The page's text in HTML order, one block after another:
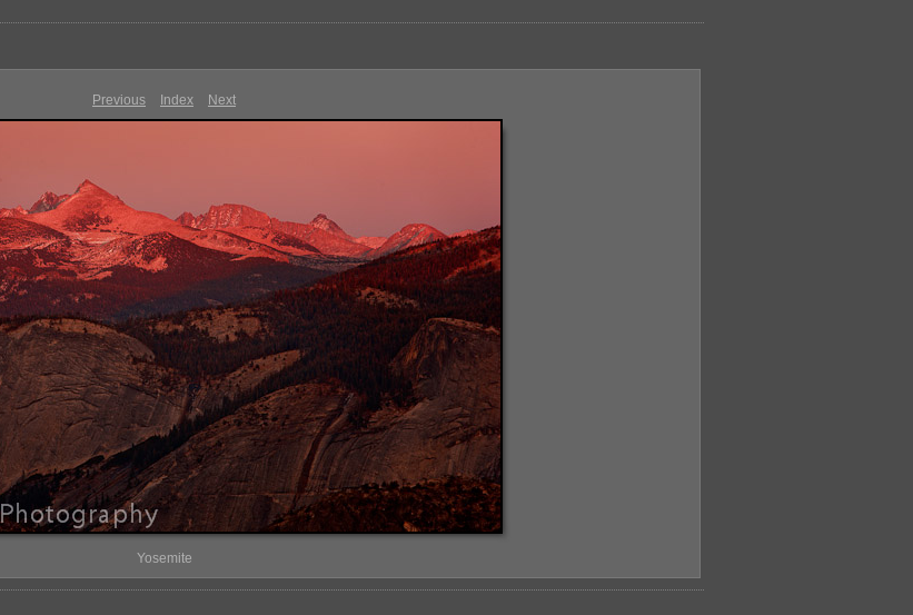
Previous Index Next
Yosemite